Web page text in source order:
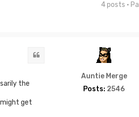
4 posts •
Auntie Merge
Posts: 2546
the
might get